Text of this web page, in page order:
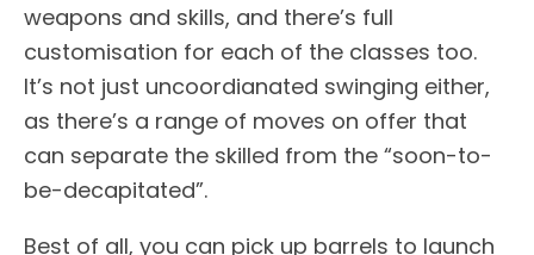
weapons and skills, and there’s full
customisation for each of the classes too.
It’s not just uncoordianated swinging either,
as there’s a range of moves on offer that
can separate the skilled from the “soon-to-
be-decapitated”.
Best of all, you can pick up barrels to launch